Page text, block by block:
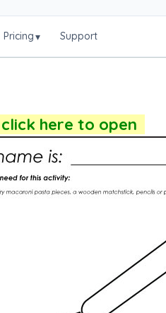
Pricing▾ Support
here to open